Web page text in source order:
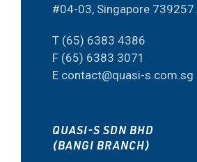
#04-03, Singapore 739257.
T (65) 6383 4386
F (65) 6383 3071
E contact@quasi-s.com.sg
QUASI-S SDN BHD
(BANGI BRANCH)